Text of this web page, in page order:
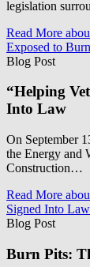
legislation
Read More
Exposed to
Blog Post
“Helping
Into Law
On September
the Energy and
Construction…
Read More
Signed Into Law
Blog Post
Burn Pits: